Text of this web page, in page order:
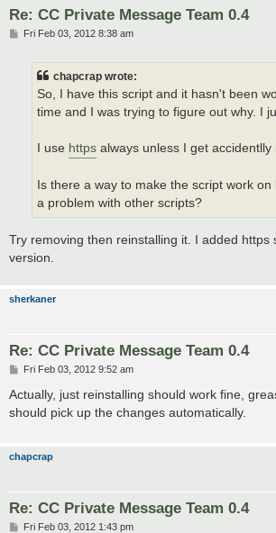
Re: CC Private Message Team 0.4
PFri Feb 03, 2012 8:38 am
chapcrap wrote:
So, I have this script and it hasn't been
time and I was trying to figure out why. I
I use https always unless I get accidentlly
Is there a way to make the script work
a problem with other scripts?
Try removing then reinstalling it. I added https
version.
sherkaner
Re: CC Private Message Team 0.4
P
s
Fri Feb 03, 2012 9:52 am
Actually, just reinstalling should work fine,
should pick up the changes automatically.
chapcrap
Re: CC Private Message Team 0.4
PFri Feb 03, 2012 1:43 pm